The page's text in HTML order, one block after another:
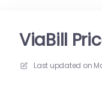
ViaBill
Last updated on